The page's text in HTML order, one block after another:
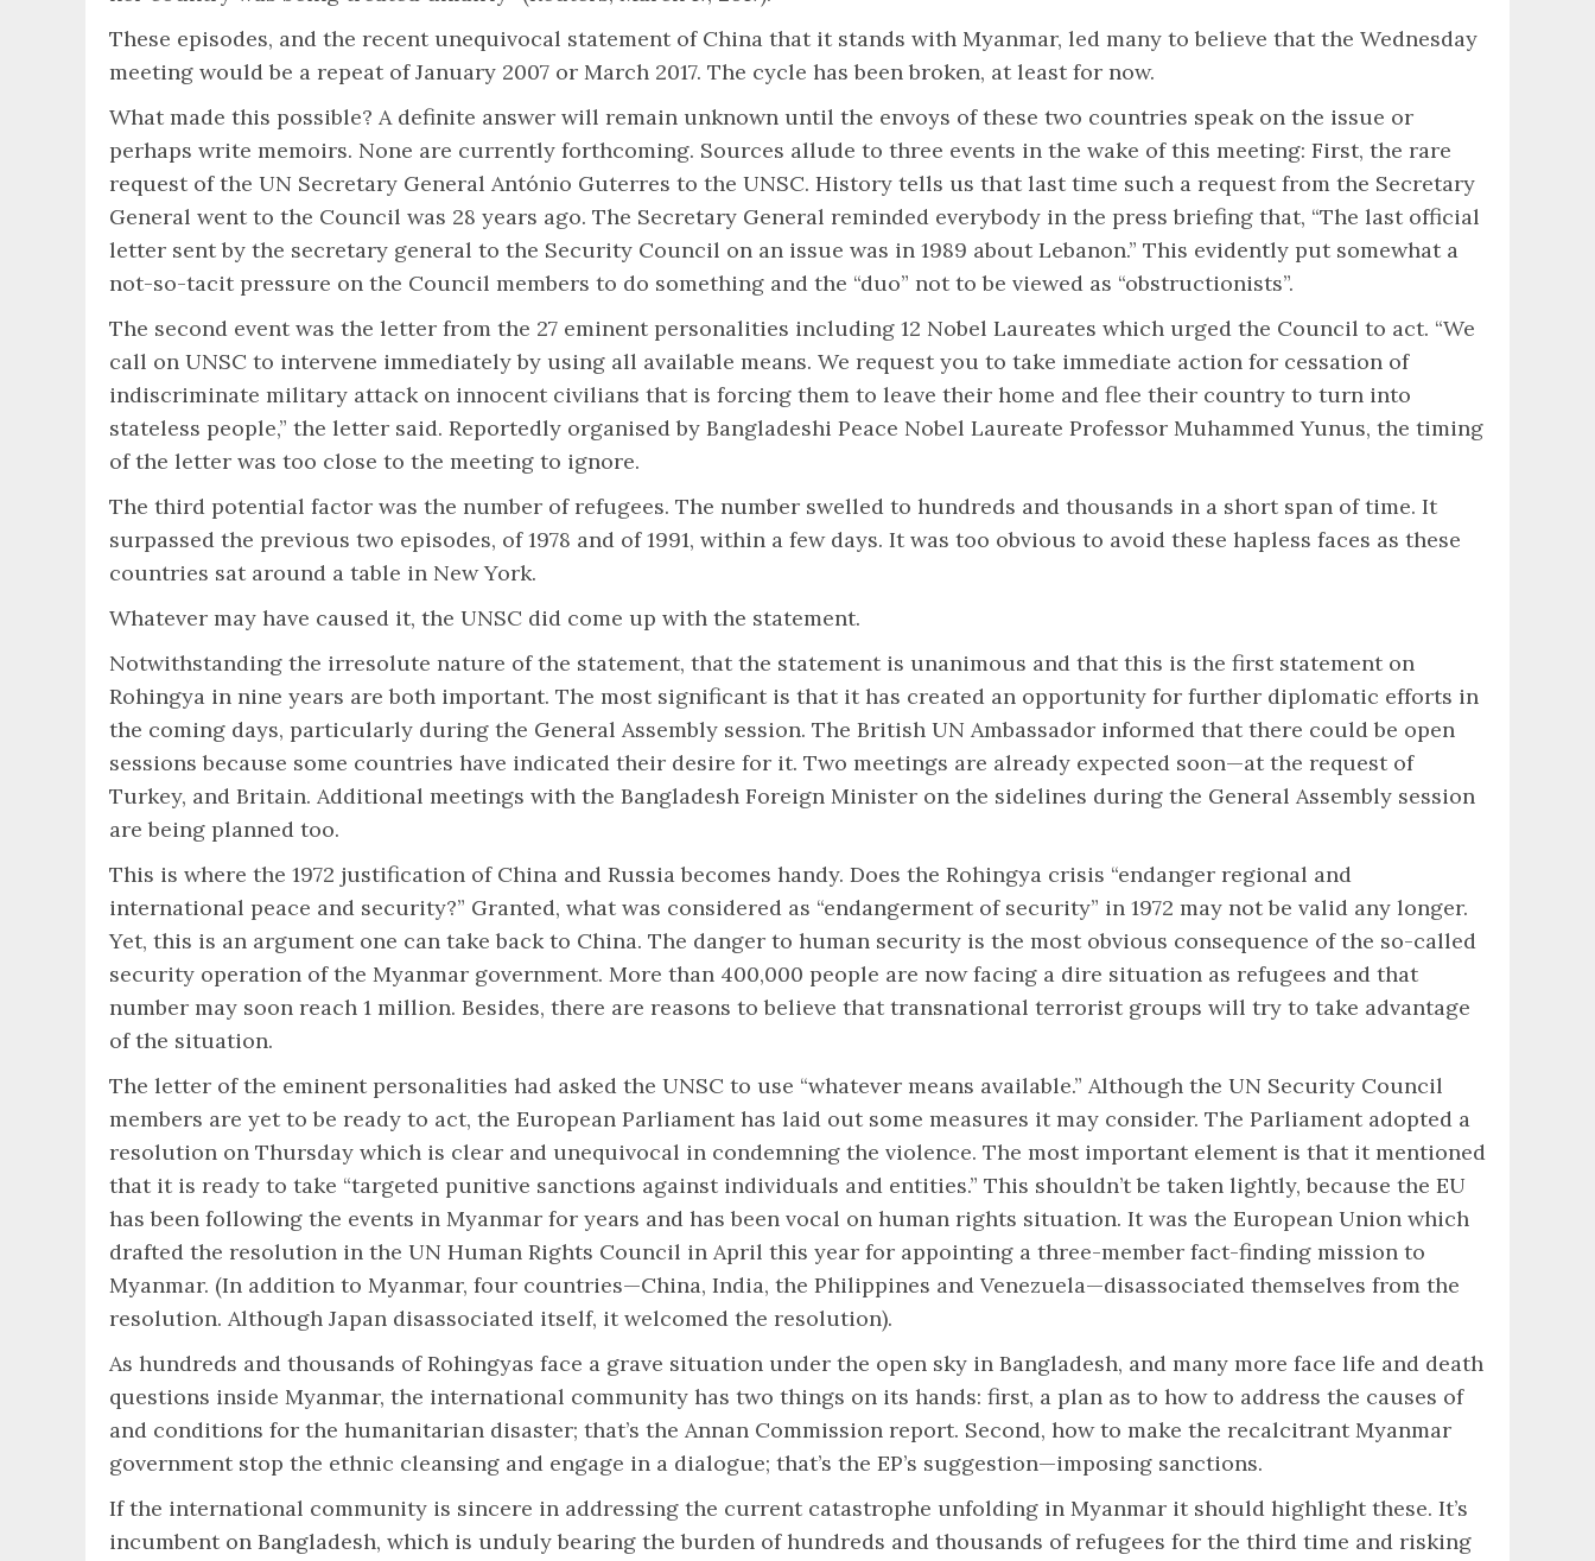
These episodes, and the recent unequivocal statement of China that it stands with Myanmar, led many to believe that the Wednesday
meeting would be a repeat of January 2007 or March 2017. The cycle has been broken, at least for now.
What made this possible? A definite answer will remain unknown until the envoys of these two countries speak on the issue or
perhaps write memoirs. None are currently forthcoming. Sources allude to three events in the wake of this meeting: First, the rare
request of the UN Secretary General António Guterres to the UNSC. History tells us that last time such a request from the Secretary
General went to the Council was 28 years ago. The Secretary General reminded everybody in the press briefing that, “The last official
letter sent by the secretary general to the Security Council on an issue was in 1989 about Lebanon.” This evidently put somewhat a
not-so-tacit pressure on the Council members to do something and the “duo” not to be viewed as “obstructionists”.
The second event was the letter from the 27 eminent personalities including 12 Nobel Laureates which urged the Council to act. “We
call on UNSC to intervene immediately by using all available means. We request you to take immediate action for cessation of
indiscriminate military attack on innocent civilians that is forcing them to leave their home and flee their country to turn into
stateless people,” the letter said. Reportedly organised by Bangladeshi Peace Nobel Laureate Professor Muhammed Yunus, the timing
of the letter was too close to the meeting to ignore.
The third potential factor was the number of refugees. The number swelled to hundreds and thousands in a short span of time. It
surpassed the previous two episodes, of 1978 and of 1991, within a few days. It was too obvious to avoid these hapless faces as these
countries sat around a table in New York.
Whatever may have caused it, the UNSC did come up with the statement.
Notwithstanding the irresolute nature of the statement, that the statement is unanimous and that this is the first statement on
Rohingya in nine years are both important. The most significant is that it has created an opportunity for further diplomatic efforts in
the coming days, particularly during the General Assembly session. The British UN Ambassador informed that there could be open
sessions because some countries have indicated their desire for it. Two meetings are already expected soon—at the request of
Turkey, and Britain. Additional meetings with the Bangladesh Foreign Minister on the sidelines during the General Assembly session
are being planned too.
This is where the 1972 justification of China and Russia becomes handy. Does the Rohingya crisis “endanger regional and
international peace and security?” Granted, what was considered as “endangerment of security” in 1972 may not be valid any longer.
Yet, this is an argument one can take back to China. The danger to human security is the most obvious consequence of the so-called
security operation of the Myanmar government. More than 400,000 people are now facing a dire situation as refugees and that
number may soon reach 1 million. Besides, there are reasons to believe that transnational terrorist groups will try to take advantage
of the situation.
The letter of the eminent personalities had asked the UNSC to use “whatever means available.” Although the UN Security Council
members are yet to be ready to act, the European Parliament has laid out some measures it may consider. The Parliament adopted a
resolution on Thursday which is clear and unequivocal in condemning the violence. The most important element is that it mentioned
that it is ready to take “targeted punitive sanctions against individuals and entities.” This shouldn’t be taken lightly, because the EU
has been following the events in Myanmar for years and has been vocal on human rights situation. It was the European Union which
drafted the resolution in the UN Human Rights Council in April this year for appointing a three-member fact-finding mission to
Myanmar. (In addition to Myanmar, four countries—China, India, the Philippines and Venezuela—disassociated themselves from the
resolution. Although Japan disassociated itself, it welcomed the resolution).
As hundreds and thousands of Rohingyas face a grave situation under the open sky in Bangladesh, and many more face life and death
questions inside Myanmar, the international community has two things on its hands: first, a plan as to how to address the causes of
and conditions for the humanitarian disaster; that’s the Annan Commission report. Second, how to make the recalcitrant Myanmar
government stop the ethnic cleansing and engage in a dialogue; that’s the EP’s suggestion—imposing sanctions.
If the international community is sincere in addressing the current catastrophe unfolding in Myanmar it should highlight these. It’s
incumbent on Bangladesh, which is unduly bearing the burden of hundreds and thousands of refugees for the third time and risking